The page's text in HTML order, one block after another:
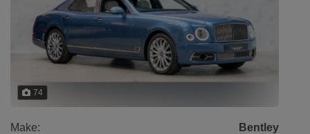
74
Make: Bentley